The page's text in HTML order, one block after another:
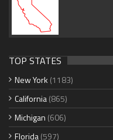
TOP STATES
New York (1183)
California(865)
Michigan (606)
Florida(597)